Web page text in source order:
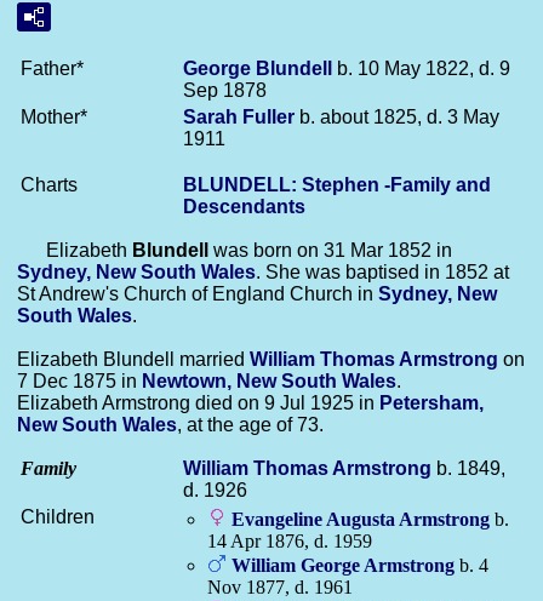
Father* George Blundell
b. 10 May 1822, d. 9
Sep 1878
Mother*
Sarah Fuller b. about 1825, d. 3 May
1911
Charts
BLUNDELL: Stephen -Family and
Descendants
Elizabeth Blundell
was born on 31 Mar 1852 in
Sydney, New South Wales. She was baptised in 1852 at
St Andrew's Church of England Church in Sydney, New
South Wales.
Elizabeth Blundell married William Thomas Armstrong on
7 Dec 1875 in Newtown, New South Wales.
Elizabeth Armstrong died on 9 Jul 1925 in Petersham,
New South Wales, at the age of 73.
Family William Thomas Armstrong b. 1849,
d. 1926
Children
Evangeline Augusta Armstrong b.
14 Apr 1876, d. 1959
William George Armstrong b. 4
Nov 1877, d. 1961